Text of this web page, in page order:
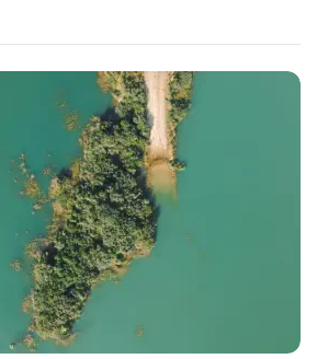
Community College became the